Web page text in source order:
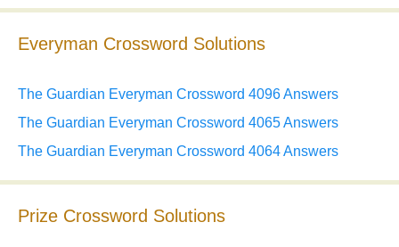
Everyman Crossword Solutions
The Guardian Everyman Crossword 4096 Answers
The Guardian Everyman Crossword 4065 Answers
The Guardian Everyman Crossword 4064 Answers
Prize Crossword Solutions